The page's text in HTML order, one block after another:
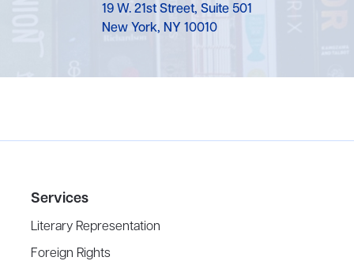
19 W. 21st Street, Suite 501
New York, NY 10010
Services
Literary Representation
Foreign Rights